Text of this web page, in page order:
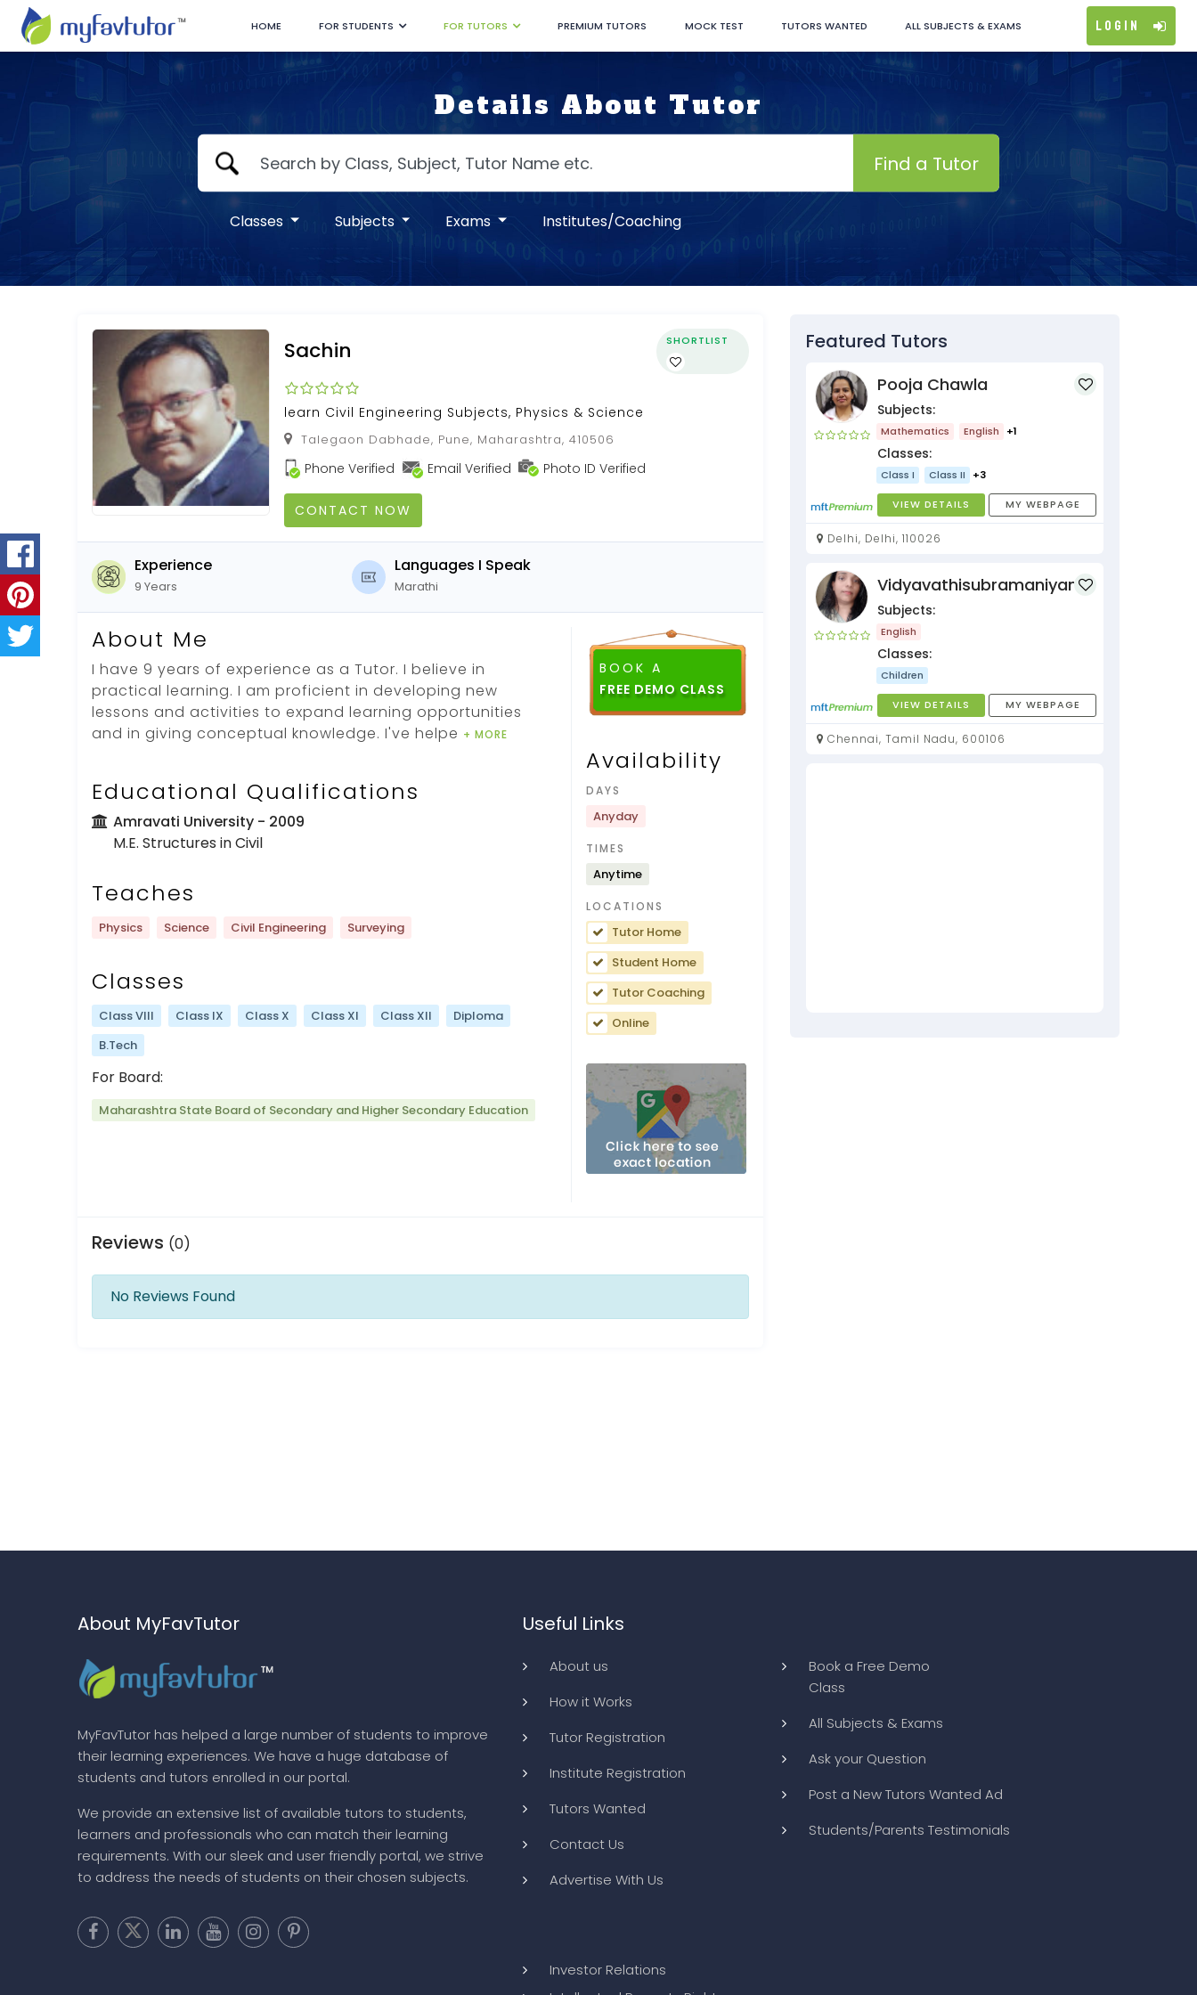
HOME FOR STUDENTS FOR TUTORS PREMIUM TUTORS MOCK TEST TUTORS WANTED ALL SUBJECTS & EXAMS Login
Details About Tutor
Find a Tutor
Classes Subjects Exams Institutes/Coaching
Sachin SHORTLIST
learn Civil Engineering Subjects, Physics & Science
Talegaon Dabhade, Pune, Maharashtra, 410506
Phone Verified Email Verified Photo ID Verified
CONTACT NOW
Experience
9 Years
Languages I Speak
Marathi
About Me
I have 9 years of experience as a Tutor. I believe in
practical learning. I am proficient in developing new
lessons and activities to expand learning opportunities
and in giving conceptual knowledge. I've helpe + MORE
Educational Qualifications
Amravati University - 2009
M.E. Structures in Civil
Teaches
Physics Science Civil Engineering Surveying
Classes
Class VIII Class IX Class X Class XI Class XII
Diploma
B.Tech
For Board:
Maharashtra State Board of Secondary and Higher Secondary Education
BOOK A
FREE DEMO CLASS
Availability
DAYS
Anyday
TIMES
Anytime
LOCATIONS
Tutor Home
Student Home
Tutor Coaching
Online
Reviews (0)
No Reviews Found
Featured Tutors
Pooja Chawla
Subjects:
Mathematics English +1
Classes:
Class I Class II +3
VIEW DETAILS MY WEBPAGE
Delhi, Delhi, 110026
Vidyavathisubramaniyan
Subjects:
English
Classes:
Children
VIEW DETAILS MY WEBPAGE
Chennai, Tamil Nadu, 600106
About MyFavTutor
MyFavTutor has helped a large number of students to improve
their learning experiences. We have a huge database of
students and tutors enrolled in our portal.
We provide an extensive list of available tutors to students,
learners and professionals who can match their learning
requirements. With our sleek and user friendly portal, we strive
to address the needs of students on their chosen subjects.
Useful Links
About us
How it Works
Tutor Registration
Institute Registration
Tutors Wanted
Contact Us
Advertise With Us
Book a Free Demo
Class
All Subjects & Exams
Ask your Question
Post a New Tutors Wanted Ad
Students/Parents Testimonials
Investor Relations